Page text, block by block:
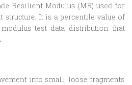
Resilient Modulus (MR) used for
structure. It is a percentile value of
test data distribution that
into small, loose fragments